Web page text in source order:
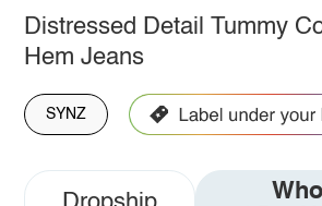
Distressed Detail Tummy
Hem Jeans
SYNZ